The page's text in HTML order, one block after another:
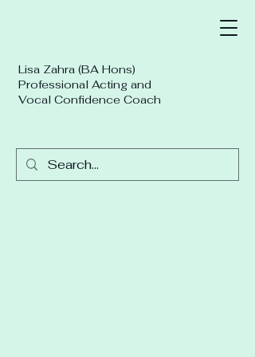
Lisa Zahra (BA Hons)
Professional Acting and
Vocal Confidence Coach